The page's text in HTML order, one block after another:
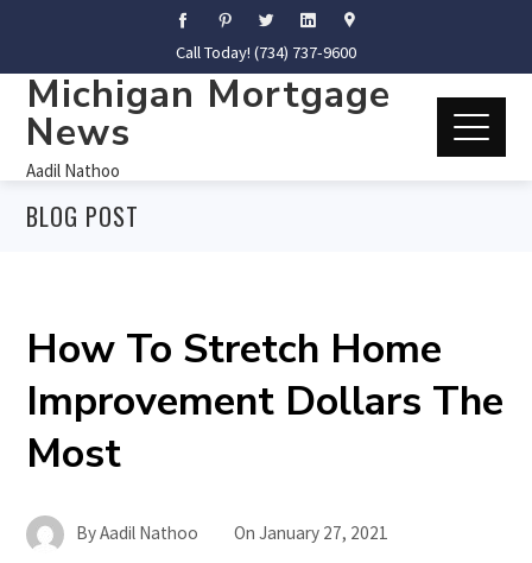
Call Today! (734) 737-9600
Michigan Mortgage
News
Aadil Nathoo
BLOG POST
How To Stretch Home
Improvement Dollars The
Most
ByAadil Nathoo OnJanuary 27, 2021